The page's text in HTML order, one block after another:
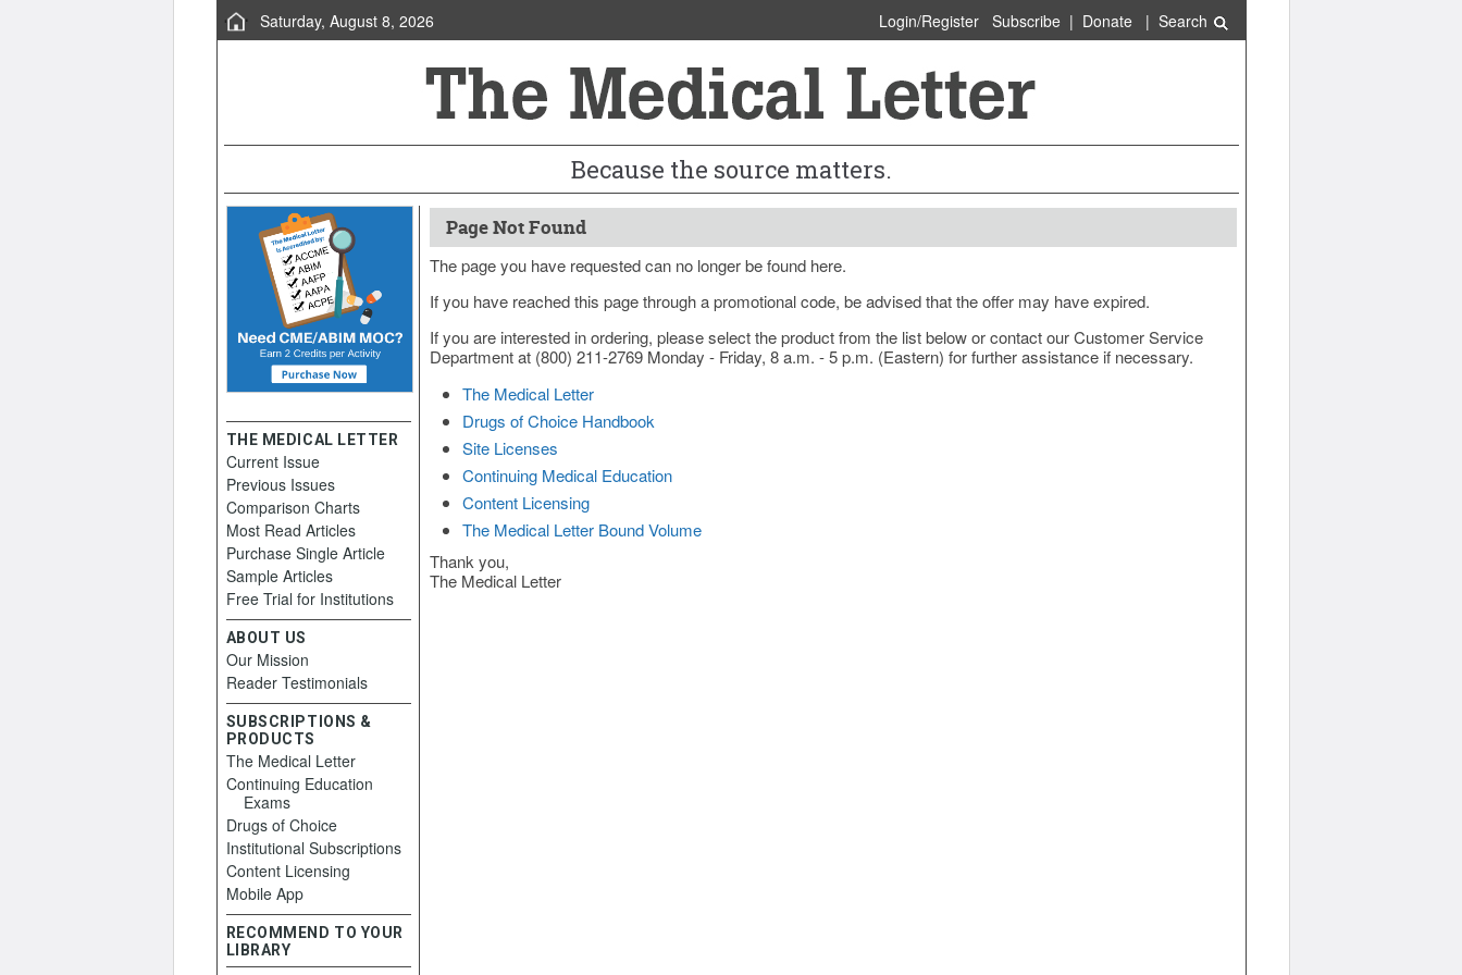
Saturday, August 8, 2026 Login/Register Subscribe| Donate| Search
Because the source matters.
Page Not Found
The page you have requested can no longer be found here.
If you have reached this page through a promotional code, be advised that the offer may have expired.
If you are interested in ordering, please select the product from the list below or contact our Customer Service
Department at (800) 211-2769 Monday - Friday, 8 a.m. - 5 p.m. (Eastern) for further assistance if necessary.
The Medical Letter
Drugs of Choice Handbook
Site Licenses
Continuing Medical Education
Content Licensing
The Medical Letter Bound Volume
Thank you,
The Medical Letter
THE MEDICAL LETTER
Current Issue
Previous Issues
Comparison Charts
Most Read Articles
Purchase Single Article
Sample Articles
Free Trial for Institutions
ABOUT US
Our Mission
Reader Testimonials
SUBSCRIPTIONS &
PRODUCTS
The Medical Letter
Continuing Education
Exams
Drugs of Choice
Institutional Subscriptions
Content Licensing
Mobile App
RECOMMEND TO YOUR
LIBRARY